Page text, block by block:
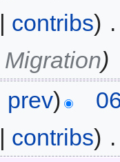
| contribs)
)
prev)
| contribs)